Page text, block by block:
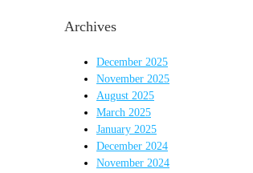
Archives
December 2025
November 2025
August 2025
March 2025
January 2025
December 2024
November 2024